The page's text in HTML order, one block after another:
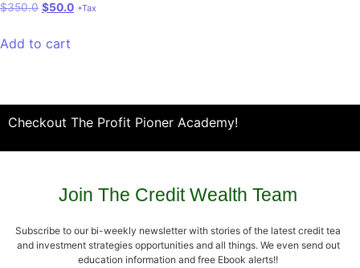
$350.0 $50.0 +Tax
Add to cart
Checkout The Profit Pioner Academy!
Join The Credit Wealth Team
Subscribe to our bi-weekly newsletter with stories of the latest credit tea
and investment strategies opportunities and all things. We even send out
education information and free Ebook alerts!!